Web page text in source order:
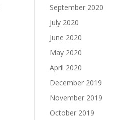
September 2020
July 2020
June 2020
May 2020
April 2020
December 2019
November 2019
October 2019